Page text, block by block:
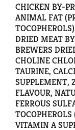
CHICKEN BY-
ANIMAL FAT
DRIED MEAT
BREWERS
CHOLINE
TAURINE,
SUPPLEMENT,
FLAVOUR,
FERROUS
TOCOPHEROLS
VITAMIN A